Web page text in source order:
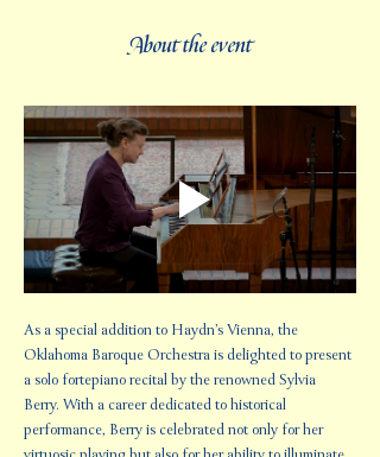
About the event
As a special addition to Haydn’s Vienna, the
Oklahoma Baroque Orchestra is delighted to present
a solo fortepiano recital by the renowned Sylvia
Berry. With a career dedicated to historical
performance, Berry is celebrated not only for her